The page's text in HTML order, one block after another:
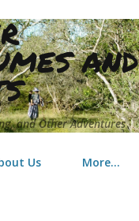
Skip to main content
AND
and Other Adventures
Us More…